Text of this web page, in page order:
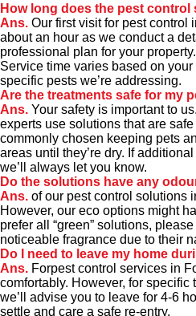
How long does the pest control
Ans. Our first visit for pest control
about an hour as we conduct a
professional plan for your
Service time varies based on your
specific pests we’re addressing.
Are the treatments safe for my
Ans. Your safety is important to
experts use solutions that are
commonly chosen keeping pets
areas until they’re dry. If
we’ll always let you know.
Do the solutions have any
Ans. of our pest control solutions
However, our eco options might
prefer all “green” solutions,
noticeable fragrance due to their
Do I need to leave my home
Ans. Forpest control services in
comfortably. However, for specific
we’ll advise you to leave for 4-6
settle and care a safe re-entry.